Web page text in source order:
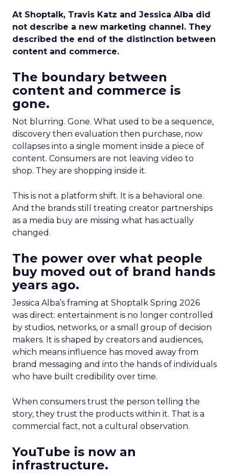
At Shoptalk, Travis Katz and Jessica Alba did
not describe a new marketing channel. They
described the end of the distinction between
content and commerce.
The boundary between
content and commerce is
gone.
Not blurring. Gone. What used to be a sequence,
discovery then evaluation then purchase, now
collapses into a single moment inside a piece of
content. Consumers are not leaving video to
shop. They are shopping inside it.
This is not a platform shift. It is a behavioral one.
And the brands still treating creator partnerships
as a media buy are missing what has actually
changed.
The power over what people
buy moved out of brand hands
years ago.
Jessica Alba’s framing at Shoptalk Spring 2026
was direct: entertainment is no longer controlled
by studios, networks, or a small group of decision
makers. It is shaped by creators and audiences,
which means influence has moved away from
brand messaging and into the hands of individuals
who have built credibility over time.
When consumers trust the person telling the
story, they trust the products within it. That is a
commercial fact, not a cultural observation.
YouTube is now an
infrastructure.